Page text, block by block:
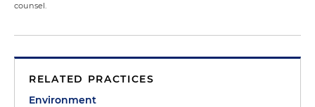
counsel.
RELATED PRACTICES
Environment